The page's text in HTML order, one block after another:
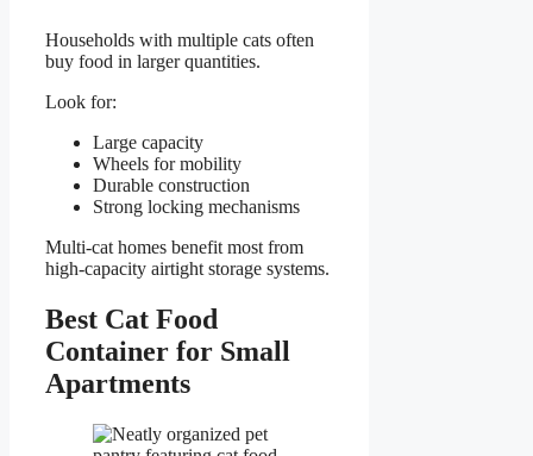
Households with multiple cats often
buy food in larger quantities.
Look for:
Large capacity
Wheels for mobility
Durable construction
Strong locking mechanisms
Multi-cat homes benefit most from
high-capacity airtight storage systems.
Best Cat Food
Container for Small
Apartments